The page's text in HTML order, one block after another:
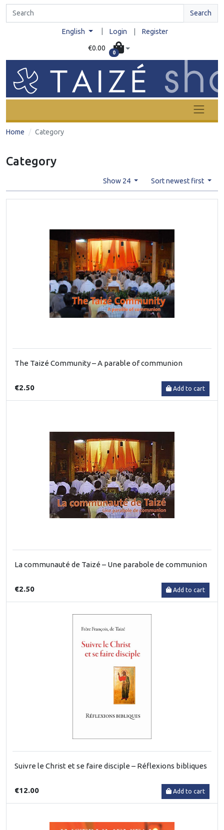
Search
English Login Register
€0.00
0
Home Category
Category
Show 24 Sort newest first
The Taizé Community – A parable of communion
€2.50 Add to cart
La communauté de Taizé – Une parabole de communion
€2.50 Add to cart
Suivre le Christ et se faire disciple – Réflexions bibliques
€12.00 Add to cart